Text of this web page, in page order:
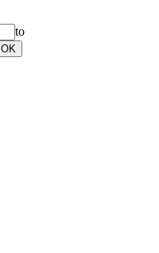
to
OK